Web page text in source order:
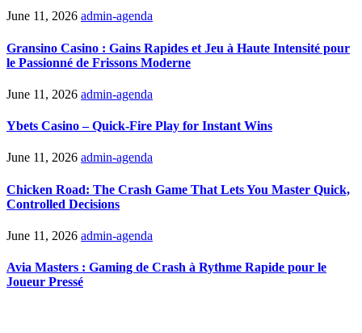
June 11, 2026 admin-agenda
Gransino Casino : Gains Rapides et Jeu à Haute Intensité pour
le Passionné de Frissons Moderne
June 11, 2026 admin-agenda
Ybets Casino – Quick‑Fire Play for Instant Wins
June 11, 2026 admin-agenda
Chicken Road: The Crash Game That Lets You Master Quick,
Controlled Decisions
June 11, 2026 admin-agenda
Avia Masters : Gaming de Crash à Rythme Rapide pour le
Joueur Pressé